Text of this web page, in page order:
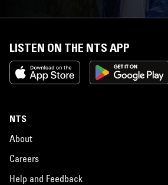
LISTEN ON THE NTS APP
NTS
About
Careers
Help and Feedback